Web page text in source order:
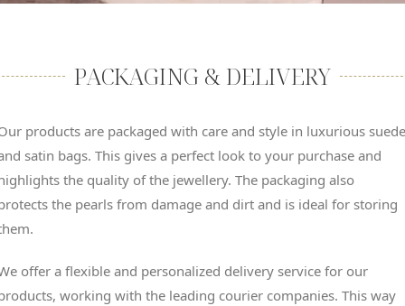
PACKAGING & DELIVERY
products are packaged with care and style in luxurious suede
satin bags. This gives a perfect look to your purchase and
the quality of the jewellery. The packaging also
the pearls from damage and dirt and is ideal for storing
offer a flexible and personalized delivery service for our
working with the leading courier companies. This way